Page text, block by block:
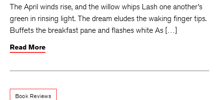
The April winds rise, and the willow whips Lash one another’s
green in rinsing light. The dream eludes the waking finger tips.
Buffets the breakfast pane and flashes white As […]
Read More
Book Reviews